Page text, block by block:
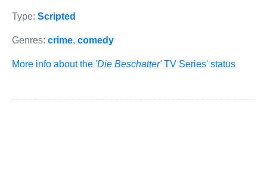
Type: Scripted
Genres: crime, comedy
More info about the 'Die Beschatter'TV Series' status